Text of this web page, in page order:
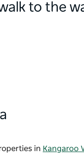
to the
in Kangaroo